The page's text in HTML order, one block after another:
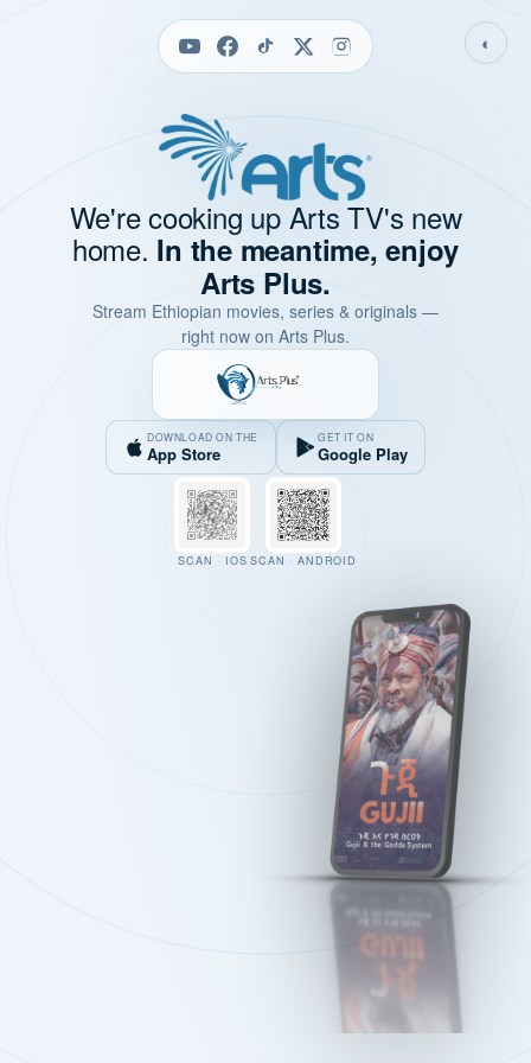
◐
We're cooking up Arts TV's new
home. In the meantime, enjoy
Arts Plus.
Stream Ethiopian movies, series & originals —
right now on Arts Plus.
DOWNLOAD ON THE
App Store
GET IT ON
Google Play
SCAN · IOS SCAN · ANDROID